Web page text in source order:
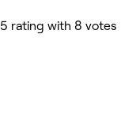
5 rating with 8 votes